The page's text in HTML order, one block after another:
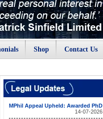
Shop Contact Us
MPhil Appeal Upheld: Awarded PhD
14-07-2026